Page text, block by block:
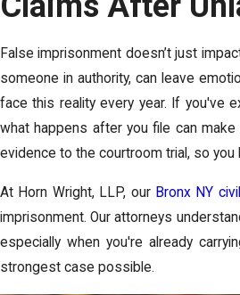
False imprisonment doesn’t just
someone in authority, can leave
face this reality every year. If you've
what happens after you file can
evidence to the courtroom trial, so
At Horn Wright, LLP, our Bronx NY
imprisonment. Our attorneys
especially when you're already
strongest case possible.